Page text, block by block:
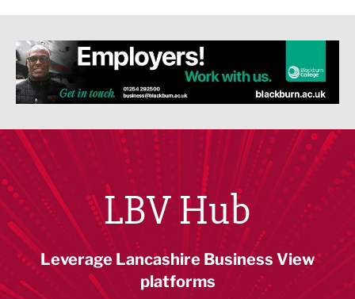
LBV Hub
Leverage Lancashire Business View
platforms